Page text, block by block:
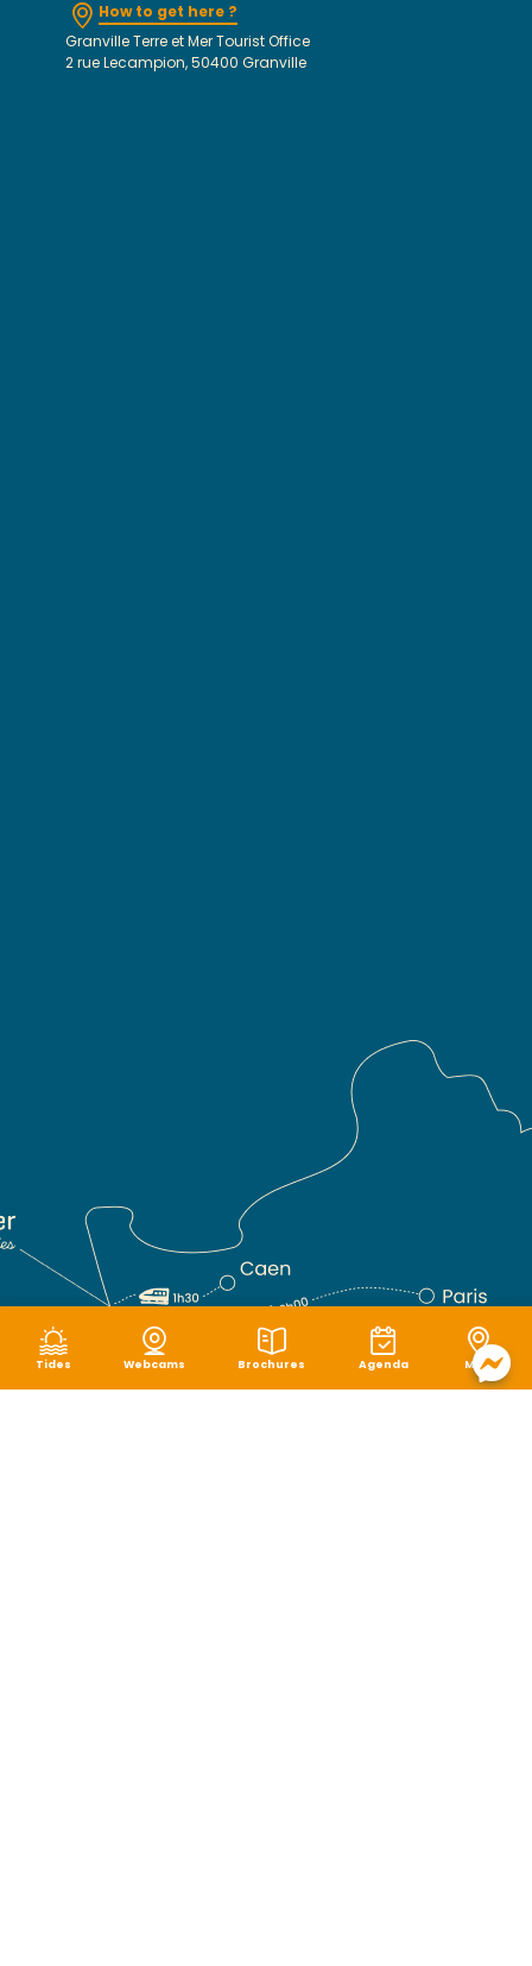
Tides Webcams Brochures Agenda Map
How to get here ?
Granville Terre et Mer Tourist Office
2 rue Lecampion, 50400 Granville